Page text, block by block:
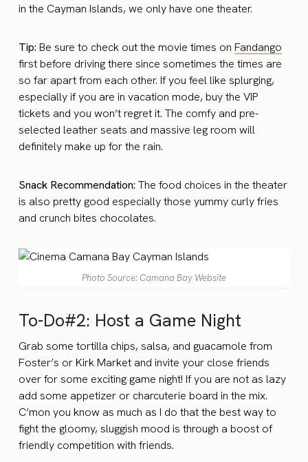
in the Cayman Islands, we only have one theater.
Tip: Be sure to check out the movie times onFandango
first before driving there since sometimes the times are
so far apart from each other. If you feel like splurging,
especially if you are in vacation mode, buy the VIP
tickets and you won’t regret it. The comfy and pre-
selected leather seats and massive leg room will
definitely make up for the rain.
Snack Recommendation: The food choices in the theater
is also pretty good especially those yummy curly fries
and crunch bites chocolates.
Photo Source: Camana Bay Website
To-Do#2: Host a Game Night
Grab some tortilla chips, salsa, and guacamole from
Foster’s or Kirk Market and invite your close friends
over for some exciting game night! If you are not as lazy
add some appetizer or charcuterie board in the mix.
C’mon you know as much as I do that the best way to
fight the gloomy, sluggish mood is through a boost of
friendly competition with friends.